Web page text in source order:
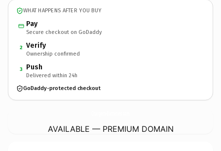
WHAT HAPPENS AFTER YOU BUY
Pay
Secure checkout on GoDaddy
2 Verify
Ownership confirmed
3 Push
Delivered within 24h
GoDaddy-protected checkout
AVAILABLE — PREMIUM DOMAIN